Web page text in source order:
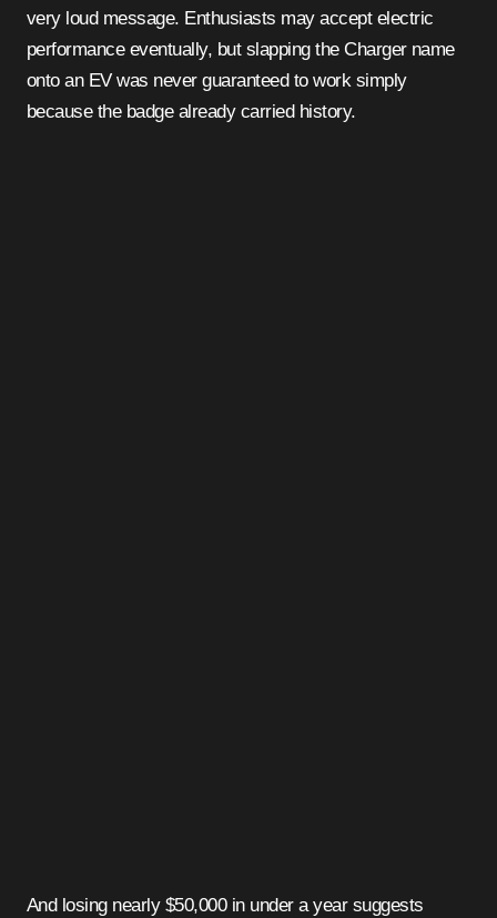
very loud message. Enthusiasts may accept electric
performance eventually, but slapping the Charger name
onto an EV was never guaranteed to work simply
because the badge already carried history.
And losing nearly $50,000 in under a year suggests